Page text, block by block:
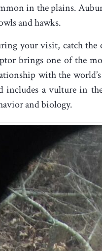
in the plains.
and hawks.
your visit, catch the
brings one of the
with the
includes a vulture in
and biology.